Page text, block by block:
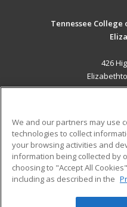
Tennessee
426
Military
Financial Assistance
Help
We and our partners may use
technologies to collect
your browsing activities and
information being collected by
choosing to "Accept All
including as described in the